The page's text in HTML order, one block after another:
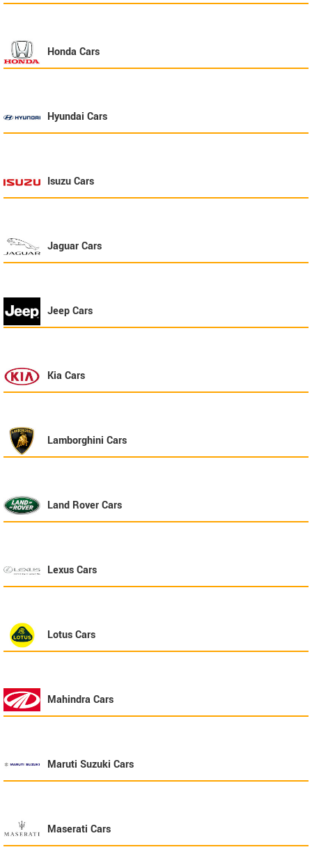
HondaCars
Hyundai Cars
IsuzuCars
JaguarCars
JeepCars
KiaCars
Lamborghini Cars
Land RoverCars
LexusCars
LotusCars
MahindraCars
Maruti Suzuki Cars
Maserati Cars